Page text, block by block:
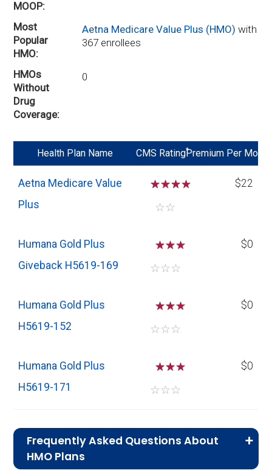
MOOP
Most
Popular
HMO
Aetna Medicare Value Plus (HMO)with
367 enrollees
HMOs
Without
Drug
Coverage
0
Health Plan Name CMS Rating*
Premium Per Mo
Aetna Medicare Value
Plus
☆☆☆
☆☆
$22
Humana Gold Plus
Giveback H5619-169
☆☆
☆☆☆
$0
Humana Gold Plus
H5619-152
☆☆
☆☆☆
$0
Humana Gold Plus
H5619-171
☆☆
☆☆☆
$0
Frequently Asked Questions About
HMO Plans